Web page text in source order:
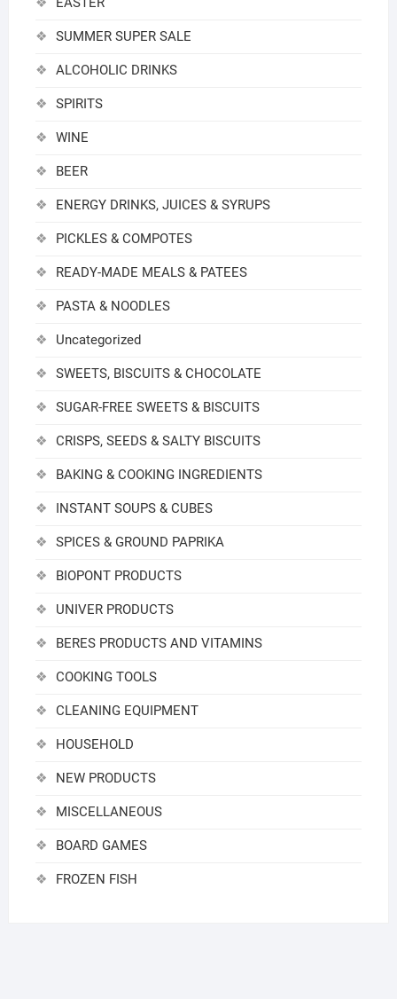
SUMMER SUPER SALE
ALCOHOLIC DRINKS
SPIRITS
WINE
BEER
ENERGY DRINKS, JUICES & SYRUPS
PICKLES & COMPOTES
READY-MADE MEALS & PATEES
PASTA & NOODLES
Uncategorized
SWEETS, BISCUITS & CHOCOLATE
SUGAR-FREE SWEETS & BISCUITS
CRISPS, SEEDS & SALTY BISCUITS
BAKING & COOKING INGREDIENTS
INSTANT SOUPS & CUBES
SPICES & GROUND PAPRIKA
BIOPONT PRODUCTS
UNIVER PRODUCTS
BERES PRODUCTS AND VITAMINS
COOKING TOOLS
CLEANING EQUIPMENT
HOUSEHOLD
NEW PRODUCTS
MISCELLANEOUS
BOARD GAMES
FROZEN FISH